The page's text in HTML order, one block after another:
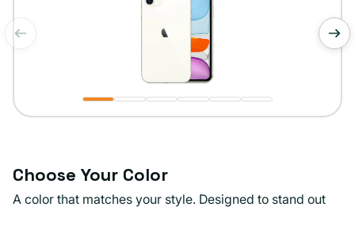
Choose Your Color
A color that matches your style. Designed to stand out